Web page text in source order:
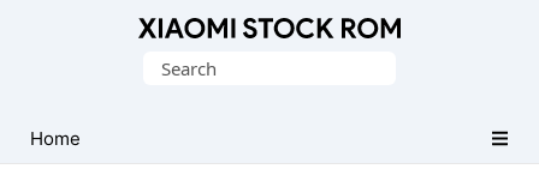
Fastboot
Firmware
Search
Home